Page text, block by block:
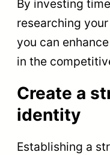
By investing
researching
you can
in the
Create a
identity
Establishing a